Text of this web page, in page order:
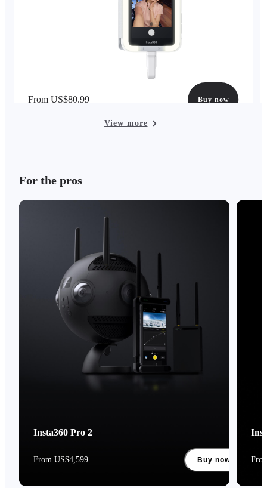
From US$80.99 Buy now
View more
For the pros
Insta360 Pro 2
From US$4,599 Buy now